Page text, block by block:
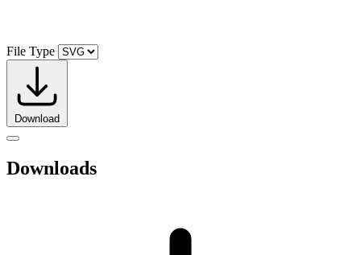
File Type
Download
Downloads